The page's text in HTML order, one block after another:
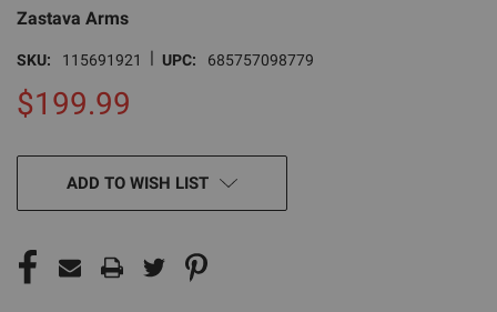
Zastava Arms
SKU: 115691921 | UPC: 685757098779
$199.99
STOCK:ADD TO WISH LIST